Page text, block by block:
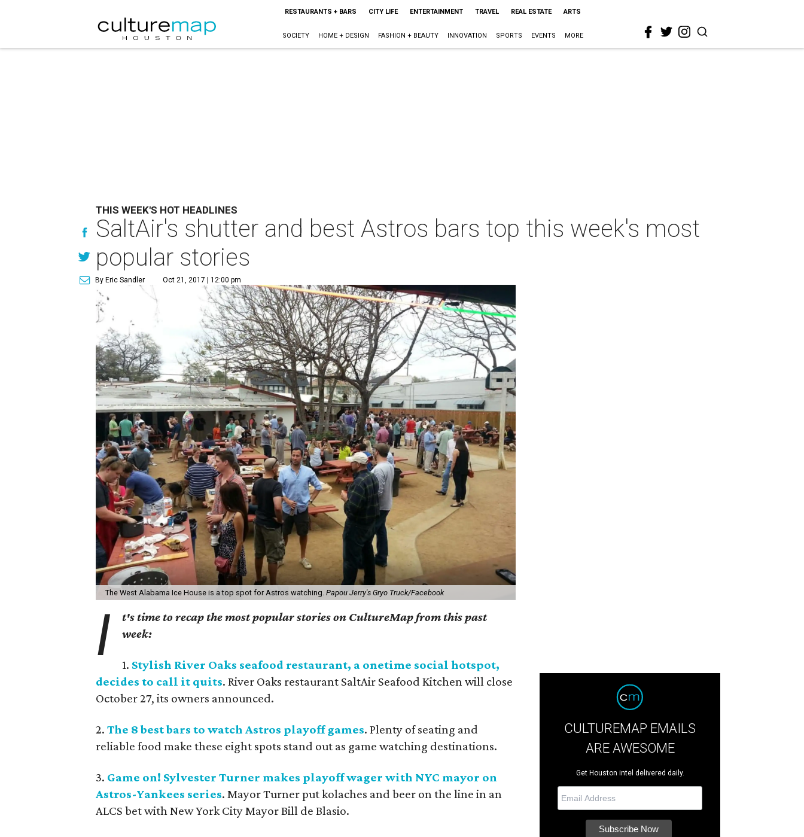
RESTAURANTS + BARS CITY LIFE ENTERTAINMENT TRAVEL REAL ESTATE ARTS
SOCIETY HOME + DESIGN FASHION + BEAUTY INNOVATION SPORTS EVENTS MORE
THIS WEEK'S HOT HEADLINES
SaltAir's shutter and best Astros bars top this week's most
popular stories
By Eric Sandler Oct 21, 2017 | 12:00 pm
The West Alabama Ice House is a top spot for Astros watching.Papou Jerry's Gryo Truck/Facebook
I
t's time to recap the most popular stories on CultureMap from this past
week:
1. Stylish River Oaks seafood restaurant, a onetime social hotspot,
decides to call it quits. River Oaks restaurant SaltAir Seafood Kitchen will close
October 27, its owners announced.
2.The 8 best bars to watch Astros playoff games. Plenty of seating and
reliable food make these eight spots stand out as game watching destinations.
3. Game on! Sylvester Turner makes playoff wager with NYC mayor on
Astros-Yankees series. Mayor Turner put kolaches and beer on the line in an
ALCS bet with New York City Mayor Bill de Blasio.
CULTUREMAP EMAILS
ARE AWESOME
Get Houston intel delivered daily.